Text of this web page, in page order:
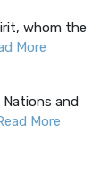
conte...
on
whom the
More
and
More